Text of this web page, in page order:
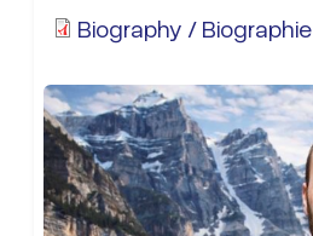
Biography / Biographie